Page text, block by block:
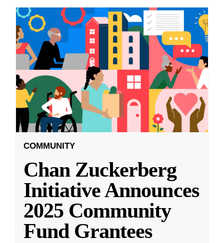
COMMUNITY
Chan Zuckerberg
Initiative Announces
2025 Community
Fund Grantees